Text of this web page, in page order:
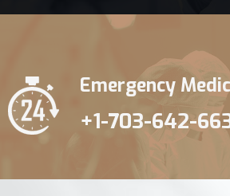
Emergency
+1-703-642-